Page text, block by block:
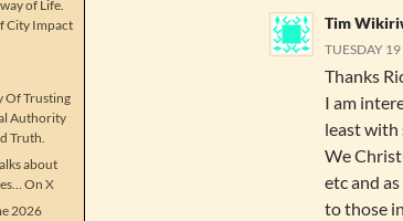
Tim
TUESDAY
Thanks
I am
least with
We
etc and
to those
of Life.
City Impact
Of Trusting
Authority
Truth.
about
On X
2026